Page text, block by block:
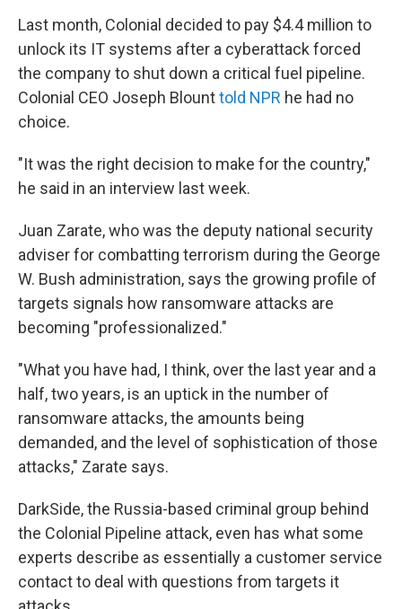
Last month, Colonial decided to pay $4.4 million to
unlock its IT systems after a cyberattack forced
the company to shut down a critical fuel pipeline.
Colonial CEO Joseph Blounttold NPR he had no
choice.
"It was the right decision to make for the country,"
he said in an interview last week.
Juan Zarate, who was the deputy national security
adviser for combatting terrorism during the George
W. Bush administration, says the growing profile of
targets signals how ransomware attacks are
becoming "professionalized."
"What you have had, I think, over the last year and a
half, two years, is an uptick in the number of
ransomware attacks, the amounts being
demanded, and the level of sophistication of those
attacks," Zarate says.
DarkSide, the Russia-based criminal group behind
the Colonial Pipeline attack, even has what some
experts describe as essentially a customer service
contact to deal with questions from targets it